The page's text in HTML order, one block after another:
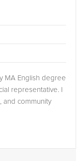
MA English degree
representative. I
and community